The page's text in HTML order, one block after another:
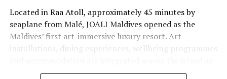
Located in Raa Atoll, approximately 45 minutes by
seaplane from Malé, JOALI Maldives opened as the
Maldives’ first art-immersive luxury resort. Art
installations, dining experiences, wellbeing programmes
part of its approach to resort living.